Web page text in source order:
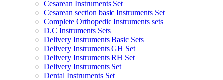
Cesarean Instruments Set
Cesarean section basic Instruments Set
Complete Orthopedic Instruments sets
D.C Instruments Sets
Delivery Instruments Basic Sets
Delivery Instruments GH Set
Delivery Instruments RH Set
Delivery Instruments Set
Dental Instruments Set